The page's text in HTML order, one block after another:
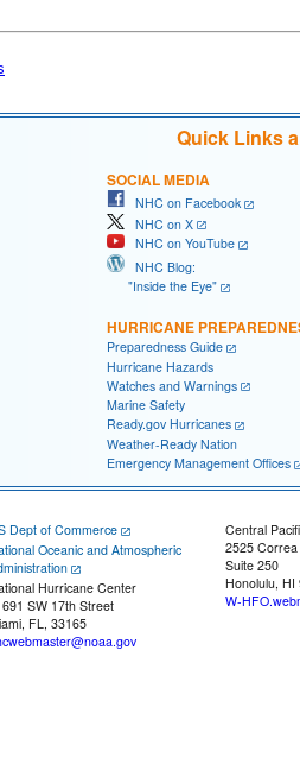
Quick Links
SOCIAL MEDIA
NHC on Facebook
NHC on X
NHC on YouTube
NHC Blog:
"Inside the Eye"
HURRICANE
Preparedness Guide
Hurricane Hazards
Watches and Warnings
Marine Safety
Ready.gov Hurricanes
Weather-Ready Nation
Emergency Management Offices
Dept of Commerce
Oceanic and Atmospheric
Hurricane Center
SW 17th Street
FL, 33165
Central
2525
Suite 250
Honolulu, HI
W-